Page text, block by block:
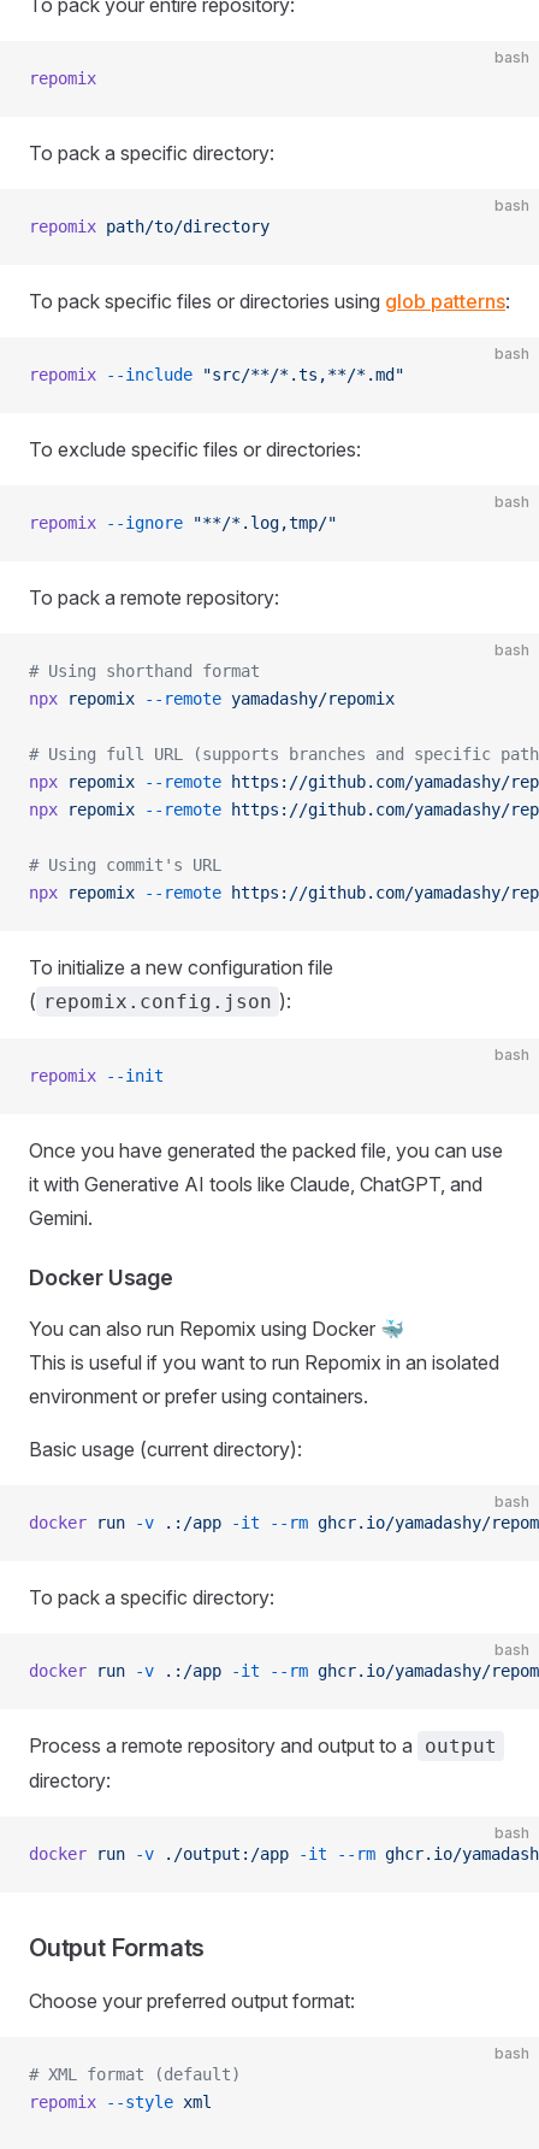
To pack your entire repository:
bash
repomix
To pack a specific directory:
bash
repomix path/to/directory
To pack specific files or directories using glob patterns:
bash
repomix --include "src/**/*.ts,**/*.md"
To exclude specific files or directories:
bash
repomix --ignore "**/*.log,tmp/"
To pack a remote repository:
bash
# Using shorthand format
npx repomix --remote yamadashy/repomix
# Using full URL (supports branches and specific
npx repomix --remote https://github.com/yamadashy/
npx repomix --remote https://github.com/yamadashy/
# Using commit's URL
npx repomix --remote https://github.com/yamadashy/
To initialize a new configuration file
( repomix.config.json ):
bash
repomix --init
Once you have generated the packed file, you can use
it with Generative AI tools like Claude, ChatGPT, and
Gemini.
Docker Usage
You can also run Repomix using Docker 🐳
This is useful if you want to run Repomix in an isolated
environment or prefer using containers.
Basic usage (current directory):
bash
docker run -v .:/app -it --rm ghcr.io/yamadashy/
To pack a specific directory:
bash
docker run -v .:/app -it --rm ghcr.io/yamadashy/
Process a remote repository and output to a output
directory:
bash
docker run -v ./output:/app -it --rm ghcr.io/
Output Formats
Choose your preferred output format:
bash
# XML format (default)
repomix --style xml